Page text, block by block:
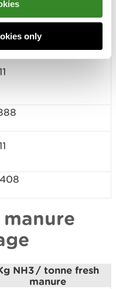
only
NH3 / tonne fresh
manure